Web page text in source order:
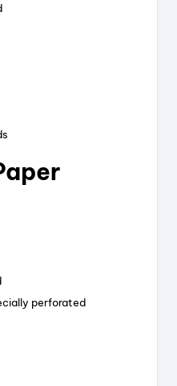
perforated